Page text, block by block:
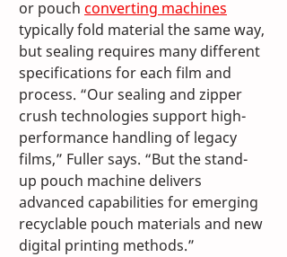
or pouch converting machines
typically fold material the same way,
but sealing requires many different
specifications for each film and
process. “Our sealing and zipper
crush technologies support high-
performance handling of legacy
films,” Fuller says. “But the stand-
up pouch machine delivers
advanced capabilities for emerging
recyclable pouch materials and new
digital printing methods.”